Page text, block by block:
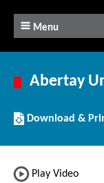
Menu
Abertay
Download/Print
this
Download &
Play Video